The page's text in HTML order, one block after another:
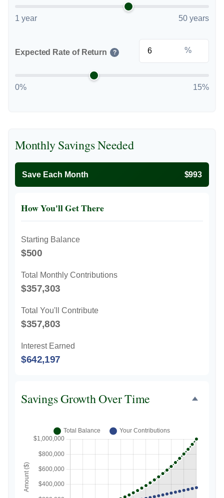
1 year 50 years
Expected Rate of Return ? %
0% 15%
Monthly Savings Needed
Save Each Month $993
How You'll Get There
Starting Balance
$500
Total Monthly Contributions
$357,303
Total You'll Contribute
$357,803
Interest Earned
$642,197
Savings Growth Over Time